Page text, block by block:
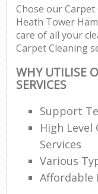
Chose our
Heath Tower
care of all your
Carpet Cleaning
WHY UTILISE
SERVICES
Support
High Level
Services
Various
Affordable